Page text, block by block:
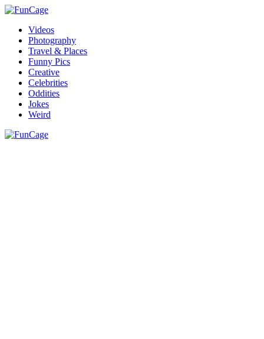
Videos
Photography
Travel & Places
Funny Pics
Creative
Celebrities
Oddities
Jokes
Weird